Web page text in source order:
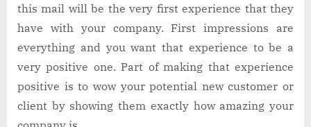
this mail will be the very first experience that they
have with your company. First impressions are
everything and you want that experience to be a
very positive one. Part of making that experience
positive is to wow your potential new customer or
client by showing them exactly how amazing your